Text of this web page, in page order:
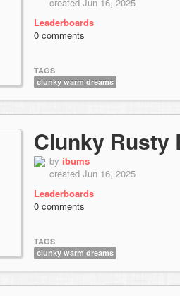
Leaderboards
0 comments
TAGS
clunky warm dreams
Clunky Rusty
by ibums
created Jun 16, 2025
Leaderboards
0 comments
TAGS
clunky warm dreams